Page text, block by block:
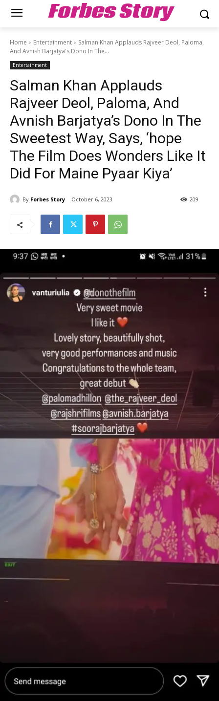
Forbes Story
Home Entertainment
Salman Khan Applauds Rajveer Deol, Paloma,
And Avnish Barjatya's Dono In The...
Entertainment
Salman Khan Applauds
Rajveer Deol, Paloma, And
Avnish Barjatya’s Dono In The
Sweetest Way, Says, ‘hope
The Film Does Wonders Like It
Did For Maine Pyaar Kiya’
By Forbes Story October 6, 2023 209